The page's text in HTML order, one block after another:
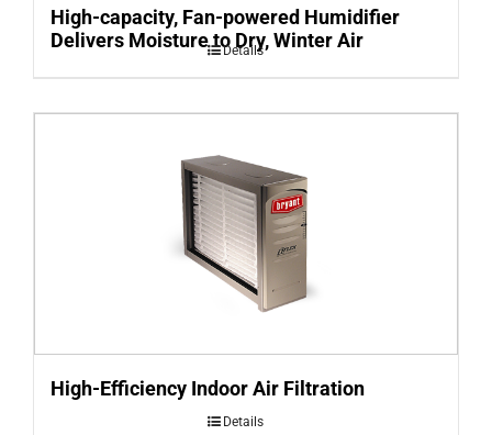
High-capacity, Fan-powered Humidifier
Delivers Moisture to Dry, Winter Air
Details
High-Efficiency Indoor Air Filtration
Details